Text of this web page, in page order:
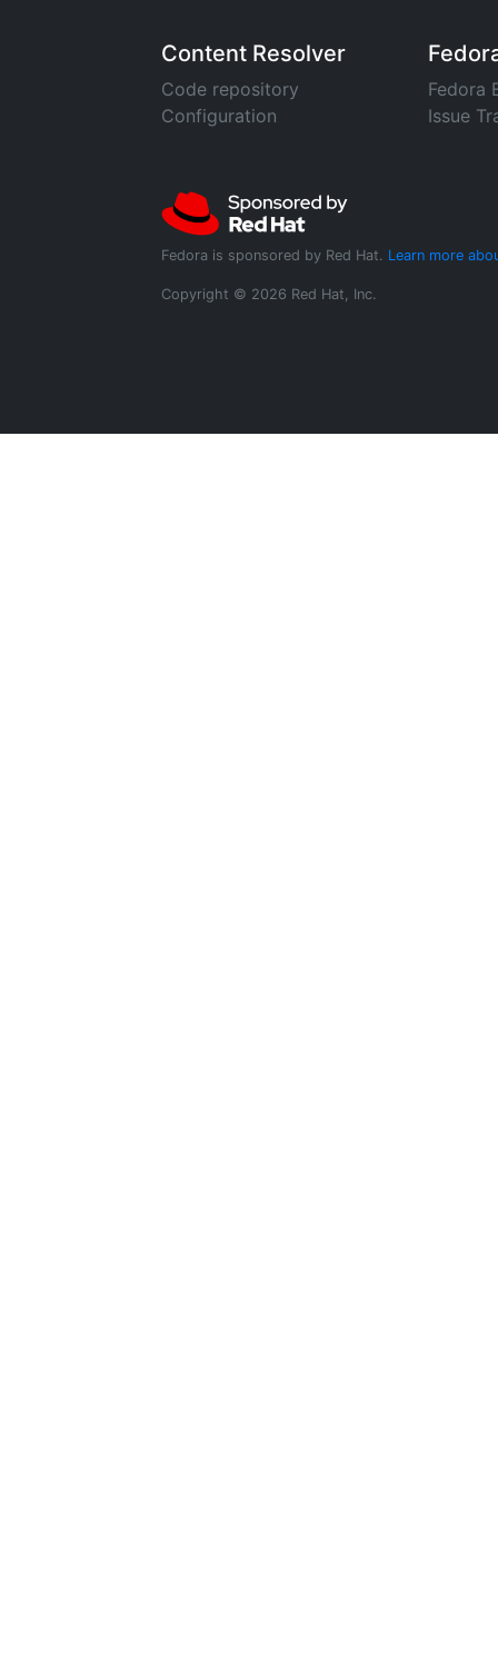
Content Resolver
Code repository
Configuration
Fedora
Issue
Fedora is sponsored by Red Hat. Learn more
Copyright © 2026 Red Hat, Inc.